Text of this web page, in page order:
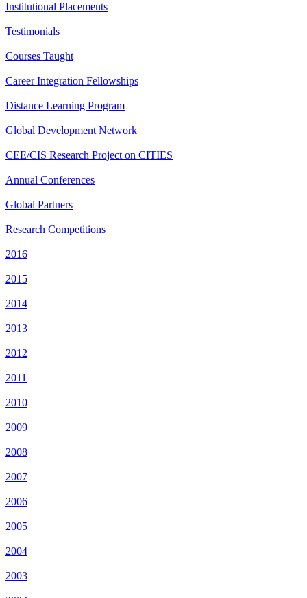
Institutional Placements
Testimonials
Courses Taught
Career Integration Fellowships
Distance Learning Program
Global Development Network
CEE/CIS Research Project on CITIES
Annual Conferences
Global Partners
Research Competitions
2016
2015
2014
2013
2012
2011
2010
2009
2008
2007
2006
2005
2004
2003